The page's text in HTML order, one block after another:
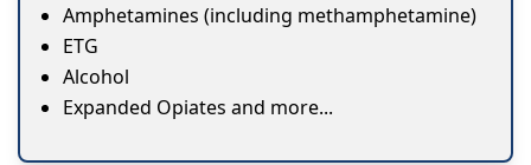
Amphetamines (including methamphetamine)
ETG
Alcohol
Expanded Opiates and more...